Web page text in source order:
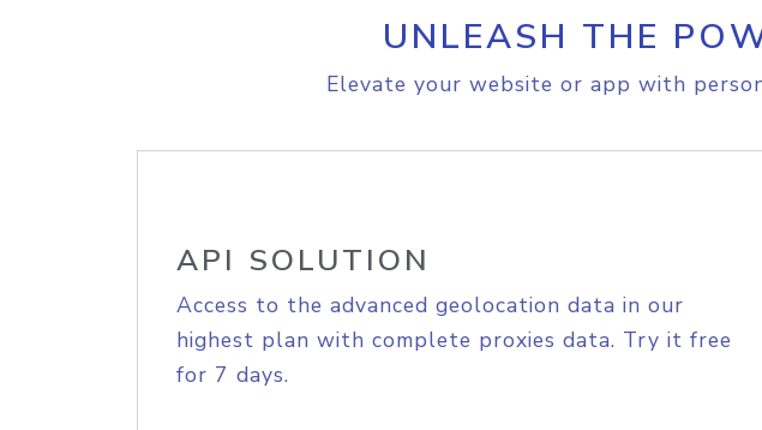
UNLEASH THE
Elevate your website or app with
API SOLUTION
Access to the advanced geolocation data in our
highest plan with complete proxies data. Try it free
for 7 days.